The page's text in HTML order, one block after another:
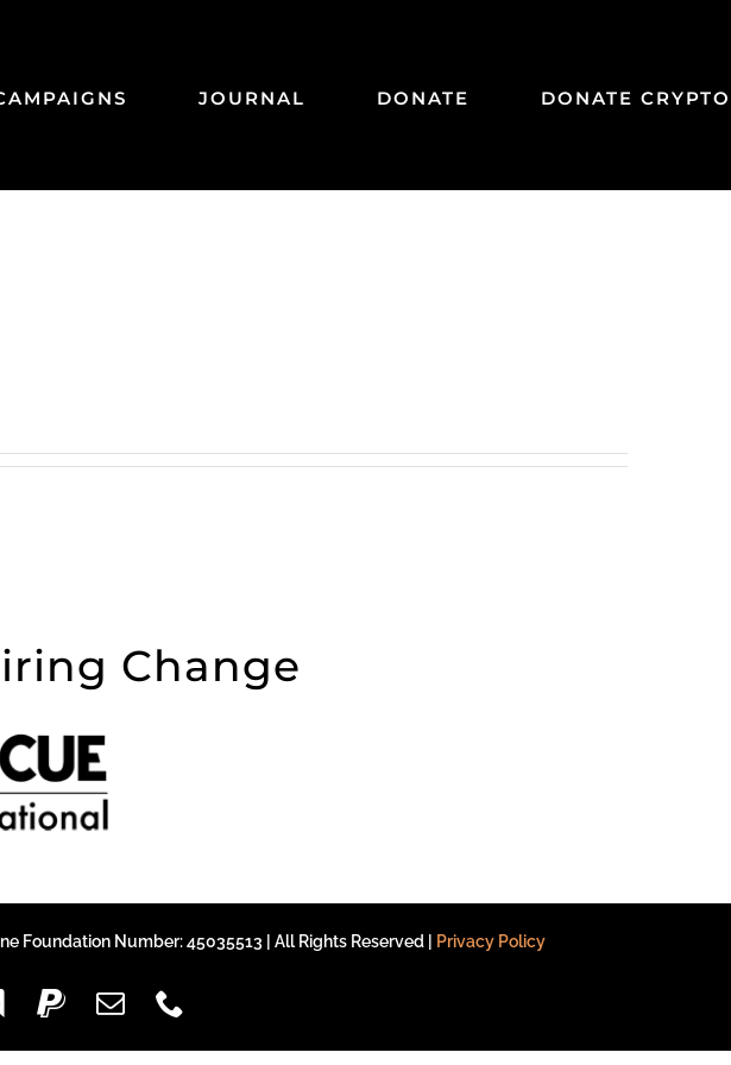
JOURNAL DONATE DONATE CRYPTO
Change
Foundation Number: 45035513 | All Rights Reserved | Privacy Policy